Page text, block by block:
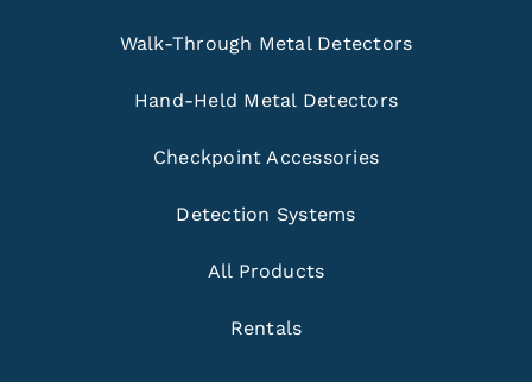
Walk-Through Metal Detectors
Hand-Held Metal Detectors
Checkpoint Accessories
Detection Systems
All Products
Rentals